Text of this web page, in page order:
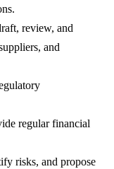
review, and
and
regular financial
risks, and propose